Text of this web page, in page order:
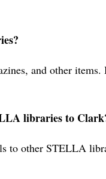
and other
libraries to
to other STELLA